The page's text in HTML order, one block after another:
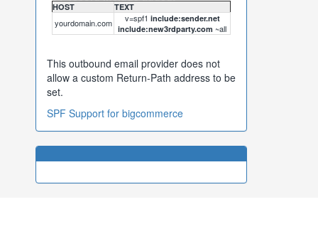
HOST TEXT
yourdomain.com v=spf1 include:sender.net
include:new3rdparty.com ~all
This outbound email provider does not
allow a custom Return-Path address to be
set.
SPF Support for bigcommerce